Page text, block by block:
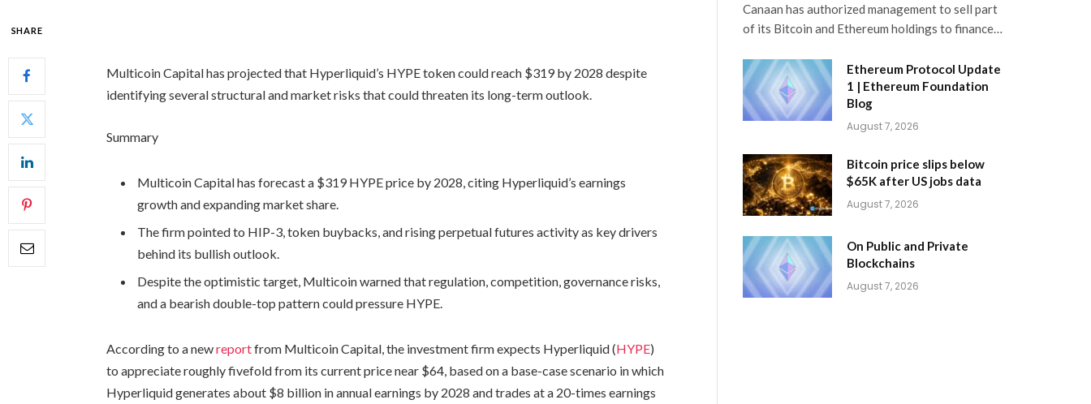
SHARE
Multicoin Capital has projected that Hyperliquid’s HYPE token could reach $319 by 2028 despite
identifying several structural and market risks that could threaten its long-term outlook.
Summary
Multicoin Capital has forecast a $319 HYPE price by 2028, citing Hyperliquid’s earnings
growth and expanding market share.
The firm pointed to HIP-3, token buybacks, and rising perpetual futures activity as key drivers
behind its bullish outlook.
Despite the optimistic target, Multicoin warned that regulation, competition, governance risks,
and a bearish double-top pattern could pressure HYPE.
According to a newreportfrom Multicoin Capital, the investment firm expects Hyperliquid (HYPE)
to appreciate roughly fivefold from its current price near $64, based on a base-case scenario in which
Hyperliquid generates about $8 billion in annual earnings by 2028 and trades at a 20-times earnings
Canaan has authorized management to sell part
of its Bitcoin and Ethereum holdings to finance…
Ethereum Protocol Update
1 | Ethereum Foundation
Blog
August 7, 2026
Bitcoin price slips below
$65K after US jobs data
August 7, 2026
On Public and Private
Blockchains
August 7, 2026